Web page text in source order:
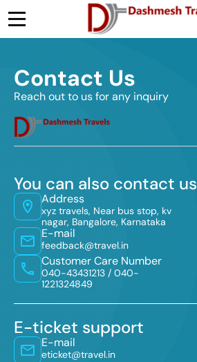
Contact Us
Reach out to us for any inquiry
You can also contact us
Address
xyz travels, Near bus stop, kv
nagar, Bangalore, Karnataka
E-mail
feedback@travel.in
Customer Care Number
040-43431213 / 040-
1221324849
E-ticket support
E-mail
eticket@travel.in